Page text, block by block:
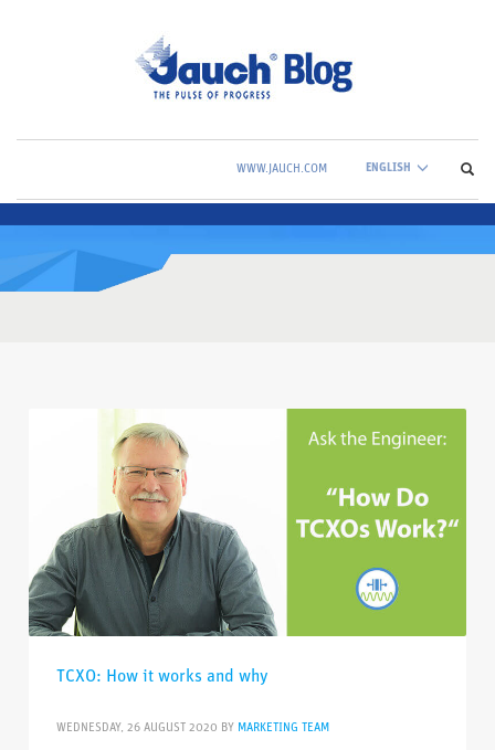
WWW.JAUCH.COM ENGLISH
TCXO: How it works and why
WEDNESDAY, 26 AUGUST 2020 BY MARKETING TEAM